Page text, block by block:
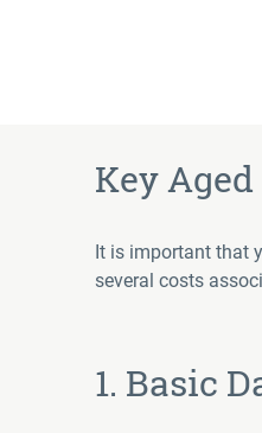
Key
It is important that
several costs
1. Basic